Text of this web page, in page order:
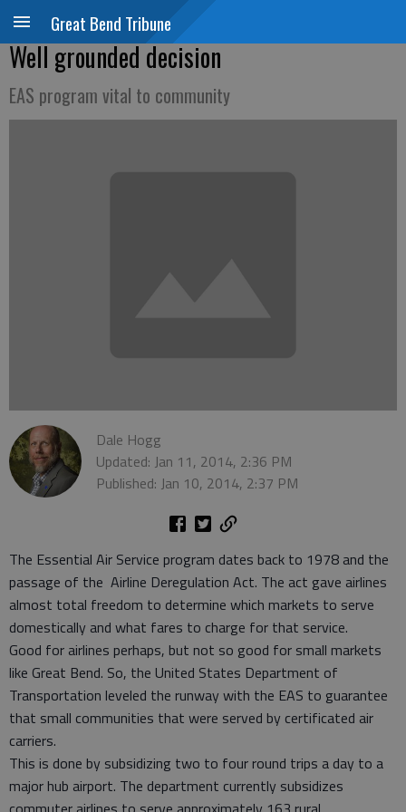
Great Bend Tribune
Well grounded decision
EAS program vital to community
Dale Hogg
Updated: Jan 11, 2014, 2:36 PM
Published: Jan 10, 2014, 2:37 PM
The Essential Air Service program dates back to 1978 and the
passage of the Airline Deregulation Act. The act gave airlines
almost total freedom to determine which markets to serve
domestically and what fares to charge for that service.
Good for airlines perhaps, but not so good for small markets
like Great Bend. So, the United States Department of
Transportation leveled the runway with the EAS to guarantee
that small communities that were served by certificated air
carriers.
This is done by subsidizing two to four round trips a day to a
major hub airport. The department currently subsidizes